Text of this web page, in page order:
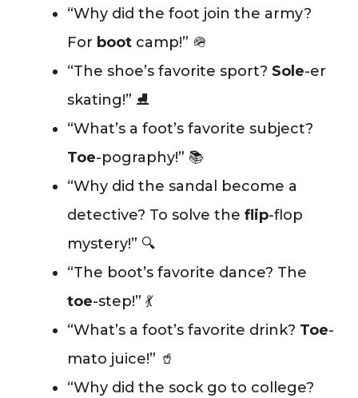
“Why did the foot join the army?
For boot camp!” 🪖
“The shoe’s favorite sport? Sole-er
skating!” ⛸️
“What’s a foot’s favorite subject?
Toe-pography!” 📚
“Why did the sandal become a
detective? To solve the flip-flop
mystery!” 🔍
“The boot’s favorite dance? The
toe-step!” 💃
“What’s a foot’s favorite drink? Toe-
mato juice!” 🥤
“Why did the sock go to college?